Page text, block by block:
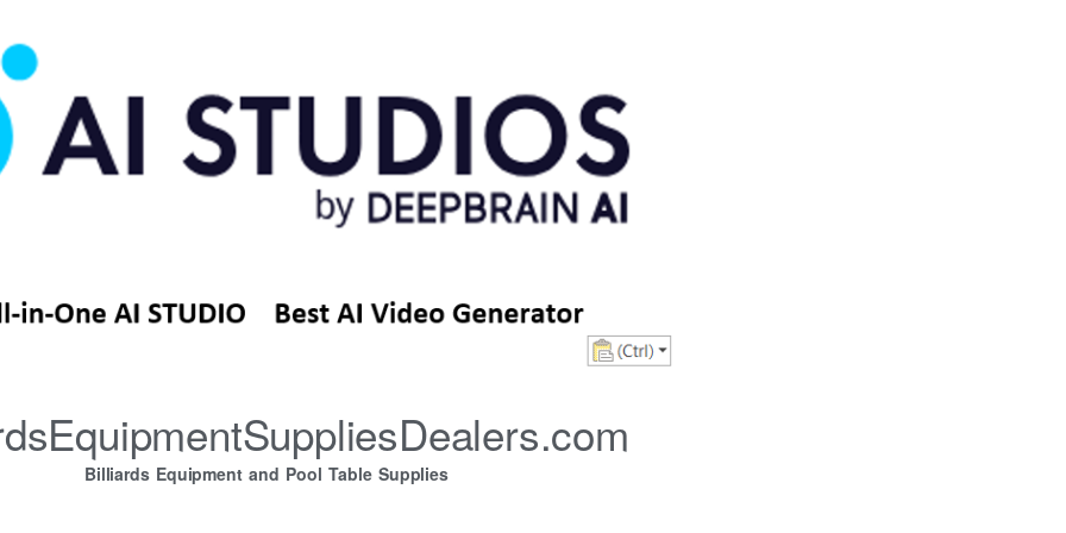
Billiards Equipment and Pool Table Supplies